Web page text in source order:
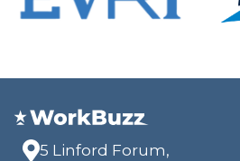
5 Linford Forum,